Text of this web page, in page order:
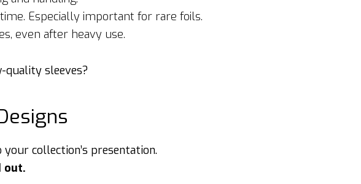
Especially important for rare foils.
even after heavy use.
quality sleeves?
collection’s presentation.
out.